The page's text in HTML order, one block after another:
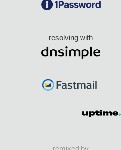
resolving with
remixed by